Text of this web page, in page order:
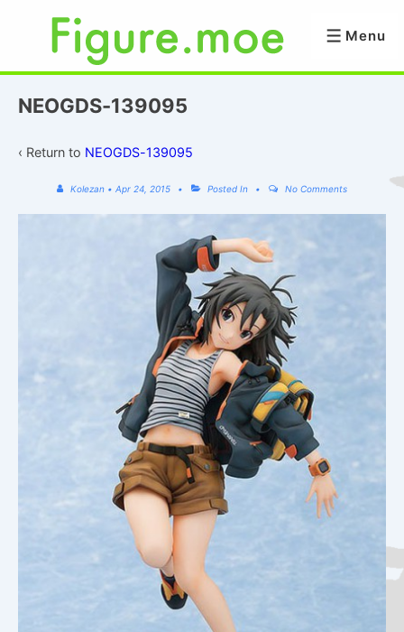
Content
Menu
Menu
NEOGDS-139095
‹ Return to NEOGDS-139095
Kolezan •Apr 24, 2015 Posted In No Comments